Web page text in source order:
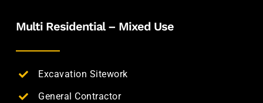
Multi Residential – Mixed Use
Excavation Sitework
General Contractor